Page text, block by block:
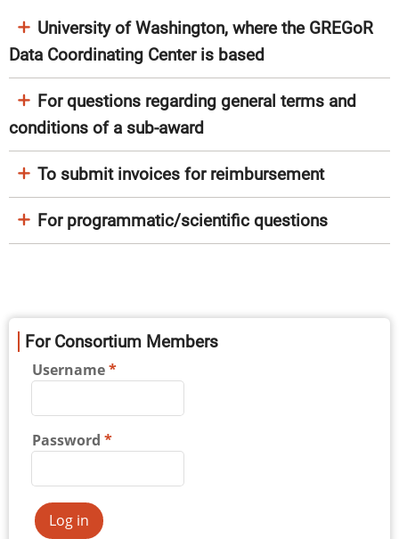
University of Washington, where the GREGoR
Data Coordinating Center is based
For questions regarding general terms and
conditions of a sub-award
To submit invoices for reimbursement
For programmatic/scientific questions
For Consortium Members
Username
Password